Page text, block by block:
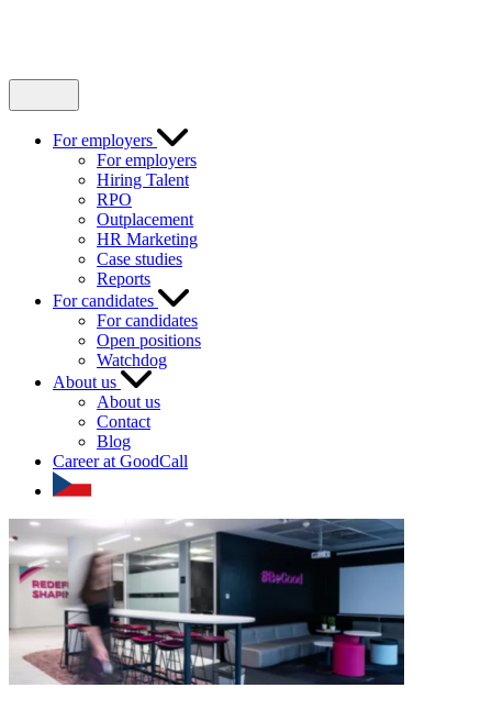
For employers
For employers
Hiring Talent
RPO
Outplacement
HR Marketing
Case studies
Reports
For candidates
For candidates
Open positions
Watchdog
About us
About us
Contact
Blog
Career at GoodCall